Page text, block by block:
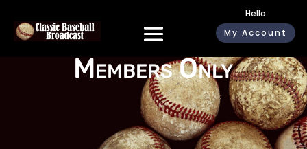
Hello
My Account
Members Only